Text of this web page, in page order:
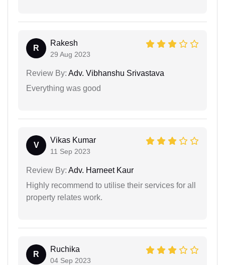
R
Rakesh
29 Aug 2023
Review By: Adv. Vibhanshu Srivastava
Everything was good
V
Vikas Kumar
11 Sep 2023
Review By: Adv. Harneet Kaur
Highly recommend to utilise their services for all
property relates work.
R
Ruchika
04 Sep 2023